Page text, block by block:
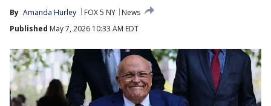
By Amanda Hurley FOX 5 NY
News
Published May 7, 2026 10:33 AM EDT